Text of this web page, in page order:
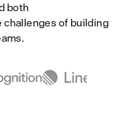
both
of building